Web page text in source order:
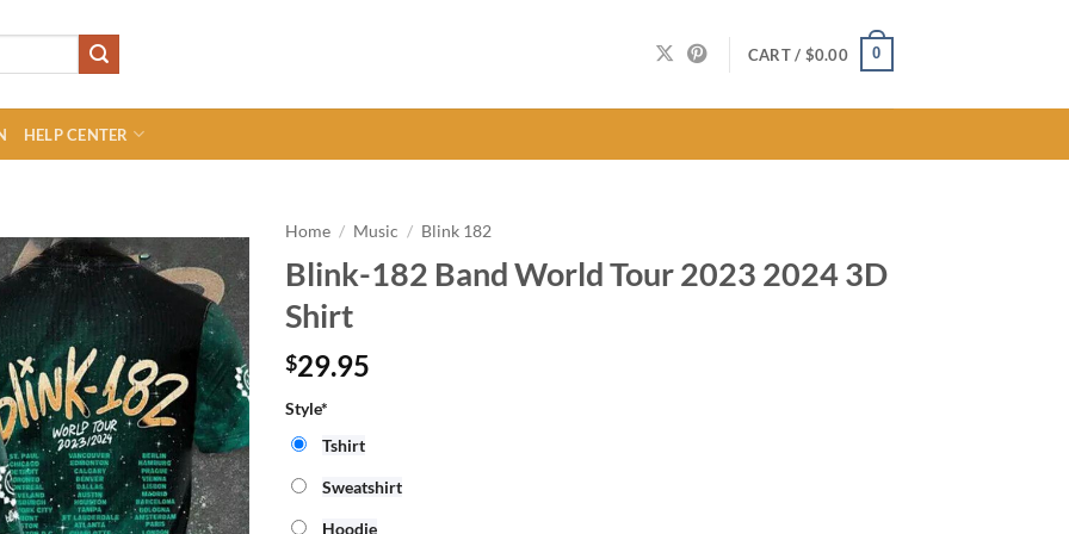
CART / $0.00 0
HELP CENTER
Home / Music / Blink 182
Blink-182 Band World Tour 2023 2024 3D
Shirt
$29.95
Style*
Tshirt
Sweatshirt
Hoodie